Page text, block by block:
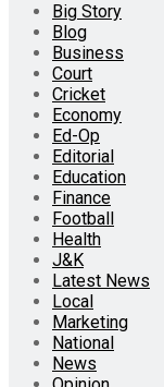
Big Story
Blog
Business
Court
Cricket
Economy
Ed-Op
Editorial
Education
Finance
Football
Health
J&K
Latest News
Local
Marketing
National
News